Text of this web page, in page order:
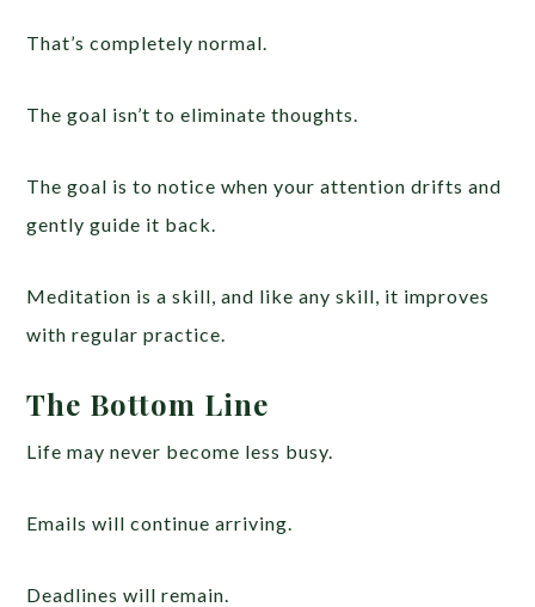
That’s completely normal.
The goal isn’t to eliminate thoughts.
The goal is to notice when your attention drifts and
gently guide it back.
Meditation is a skill, and like any skill, it improves
with regular practice.
The Bottom Line
Life may never become less busy.
Emails will continue arriving.
Deadlines will remain.